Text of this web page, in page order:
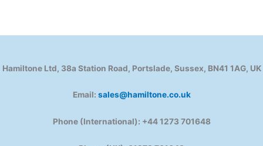
Hamiltone Ltd, 38a Station Road, Portslade, Sussex, BN41 1AG, UK
Email: sales@hamiltone.co.uk
Phone (International): +44 1273 701648